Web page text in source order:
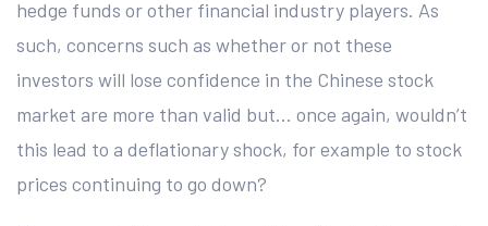
hedge funds or other financial industry players. As
such, concerns such as whether or not these
investors will lose confidence in the Chinese stock
market are more than valid but… once again, wouldn’t
this lead to a deflationary shock, for example to stock
prices continuing to go down?